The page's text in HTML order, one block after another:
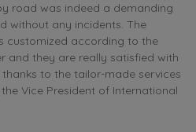
road was indeed a demanding
without any incidents. The
customized according to the
and they are really satisfied with
to the tailor-made services
Vice President of International